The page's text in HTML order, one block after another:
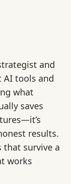
and
AI tools and
what
saves
results.
survive a
works